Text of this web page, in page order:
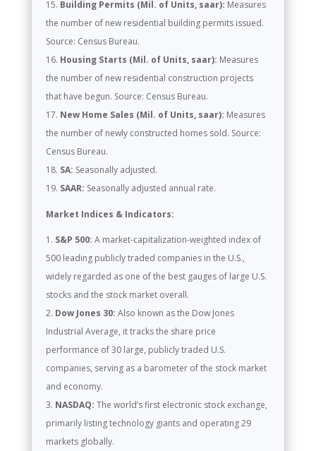
Building Permits (Mil. of Units, saar): Measures
the number of new residential building permits issued.
Source: Census Bureau.
Housing Starts (Mil. of Units, saar): Measures
the number of new residential construction projects
that have begun. Source: Census Bureau.
New Home Sales (Mil. of Units, saar): Measures
the number of newly constructed homes sold. Source:
Census Bureau.
SA: Seasonally adjusted.
SAAR: Seasonally adjusted annual rate.
Market Indices & Indicators:
S&P 500: A market-capitalization-weighted index of
500 leading publicly traded companies in the U.S.,
widely regarded as one of the best gauges of large U.S.
stocks and the stock market overall.
Dow Jones 30: Also known as the Dow Jones
Industrial Average, it tracks the share price
performance of 30 large, publicly traded U.S.
companies, serving as a barometer of the stock market
and economy.
NASDAQ: The world’s first electronic stock exchange,
primarily listing technology giants and operating 29
markets globally.